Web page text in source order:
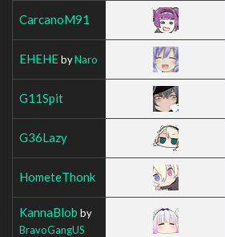
CarcanoM91
EHEHEbyNaro
G11Spit
G36Lazy
HometeThonk
KannaBlob by
BravoGangUS